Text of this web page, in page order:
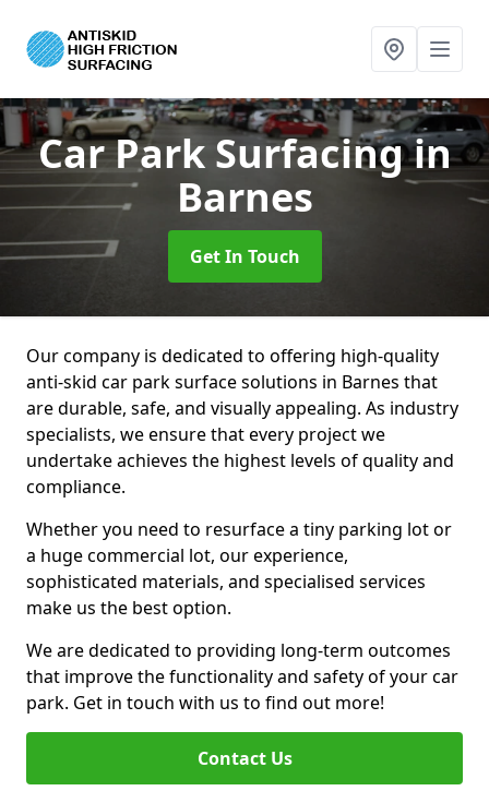
Car Park Surfacingin
Barnes
Get In Touch
Our company is dedicated to offering high-quality
anti-skid car park surface solutions in Barnes that
are durable, safe, and visually appealing. As industry
specialists, we ensure that every project we
undertake achieves the highest levels of quality and
compliance.
Whether you need to resurface a tiny parking lot or
a huge commercial lot, our experience,
sophisticated materials, and specialised services
make us the best option.
We are dedicated to providing long-term outcomes
that improve the functionality and safety of your car
park. Get in touch with us to find out more!
Contact Us